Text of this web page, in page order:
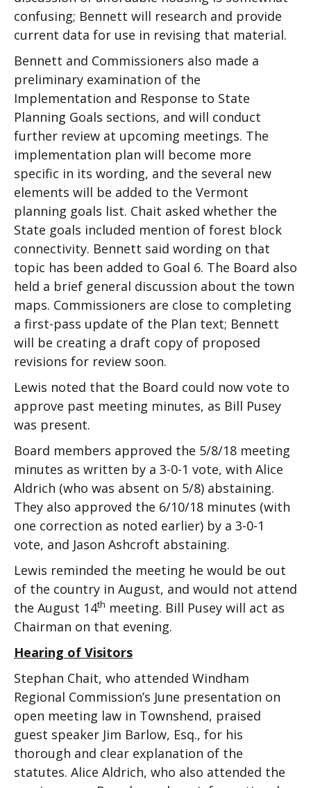
confusing; Bennett will research and provide
current data for use in revising that material.
Bennett and Commissioners also made a
preliminary examination of the
Implementation and Response to State
Planning Goals sections, and will conduct
further review at upcoming meetings. The
implementation plan will become more
specific in its wording, and the several new
elements will be added to the Vermont
planning goals list. Chait asked whether the
State goals included mention of forest block
connectivity. Bennett said wording on that
topic has been added to Goal 6. The Board also
held a brief general discussion about the town
maps. Commissioners are close to completing
a first-pass update of the Plan text; Bennett
will be creating a draft copy of proposed
revisions for review soon.
Lewis noted that the Board could now vote to
approve past meeting minutes, as Bill Pusey
was present.
Board members approved the 5/8/18 meeting
minutes as written by a 3-0-1 vote, with Alice
Aldrich (who was absent on 5/8) abstaining.
They also approved the 6/10/18 minutes (with
one correction as noted earlier) by a 3-0-1
vote, and Jason Ashcroft abstaining.
Lewis reminded the meeting he would be out
of the country in August, and would not attend
the August 14th meeting. Bill Pusey will act as
Chairman on that evening.
Hearing of Visitors
Stephan Chait, who attended Windham
Regional Commission’s June presentation on
open meeting law in Townshend, praised
guest speaker Jim Barlow, Esq., for his
thorough and clear explanation of the
statutes. Alice Aldrich, who also attended the